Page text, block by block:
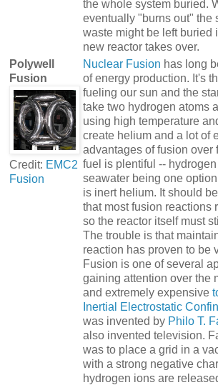
the whole system buried.
eventually "burns out" the
waste might be left buried
new reactor takes over.
Polywell
Fusion
Credit: EMC2
Fusion
Nuclear Fusion has long
of energy production. It's
fueling our sun and the
take two hydrogen atoms
using high temperature
create helium and a lot of
advantages of fusion over
fuel is plentiful --
seawater being one
is inert helium. It should
that most fusion reactions
so the reactor itself must
The trouble is that
reaction has proven to be
Fusion is one of several
gaining attention over the
and extremely expensive
Inertial Electrostatic
was invented by Philo T.
also invented television.
was to place a grid in a
with a strong negative
hydrogen ions are